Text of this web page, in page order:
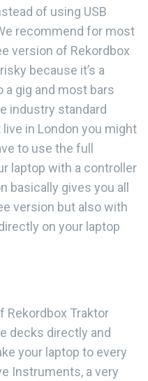
of using USB
recommend for most
version of Rekordbox
because it’s a
a gig and most bars
industry standard
live in London you might
to use the full
laptop with a controller
basically gives you all
version but also with
on your laptop
Rekordbox Traktor
decks directly and
your laptop to every
Instruments, a very